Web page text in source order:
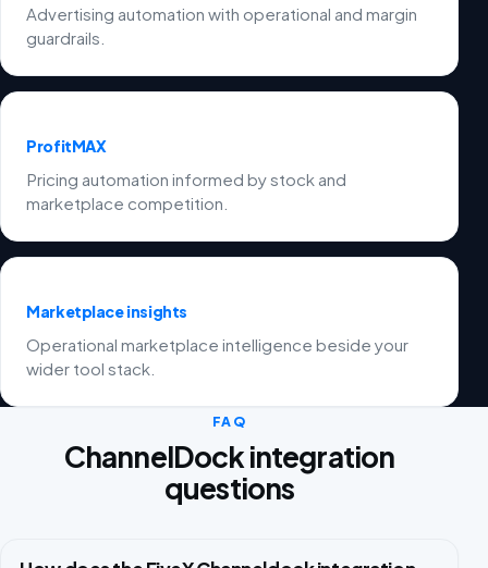
Advertising automation with operational and margin
guardrails.
ProfitMAX
Pricing automation informed by stock and
marketplace competition.
Marketplace insights
Operational marketplace intelligence beside your
wider tool stack.
FAQ
ChannelDock integration
questions